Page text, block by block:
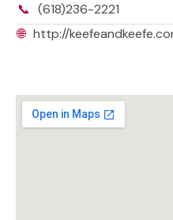
📞 (618)236-2221
🌐 http://